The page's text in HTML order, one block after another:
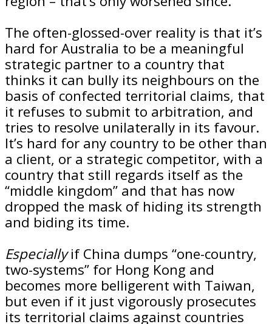
The often-glossed-over reality is that it’s
hard for Australia to be a meaningful
strategic partner to a country that
thinks it can bully its neighbours on the
basis of confected territorial claims, that
it refuses to submit to arbitration, and
tries to resolve unilaterally in its favour.
It’s hard for any country to be other than
a client, or a strategic competitor, with a
country that still regards itself as the
“middle kingdom” and that has now
dropped the mask of hiding its strength
and biding its time.
Especiallyif China dumps “one-country,
two-systems” for Hong Kong and
becomes more belligerent with Taiwan,
but even if it just vigorously prosecutes
its territorial claims against countries